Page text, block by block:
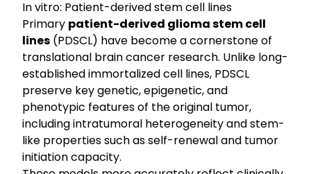
In vitro: Patient-derived stem cell lines
Primary patient-derived glioma stem cell
lines (PDSCL) have become a cornerstone of
translational brain cancer research. Unlike long-
established immortalized cell lines, PDSCL
preserve key genetic, epigenetic, and
phenotypic features of the original tumor,
including intratumoral heterogeneity and stem-
like properties such as self-renewal and tumor
initiation capacity.